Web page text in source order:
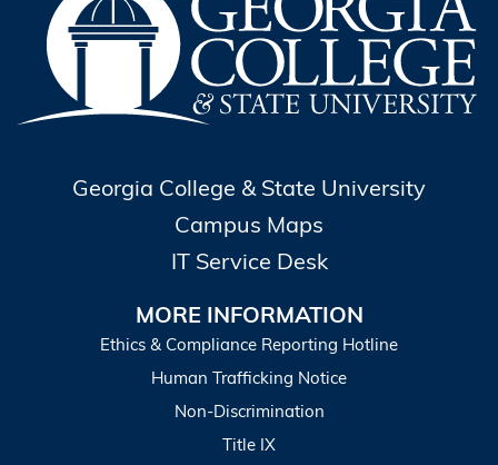
Georgia College & State University
Campus Maps
IT Service Desk
MORE INFORMATION
Ethics & Compliance Reporting Hotline
Human Trafficking Notice
Non-Discrimination
Title IX